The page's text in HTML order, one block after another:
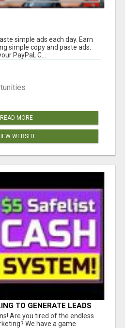
simple ads each day. Earn
simple copy and paste ads.
PayPal, C...
READ MORE
WEBSITE
TO GENERATE LEADS
Are you tired of the endless
We have a game